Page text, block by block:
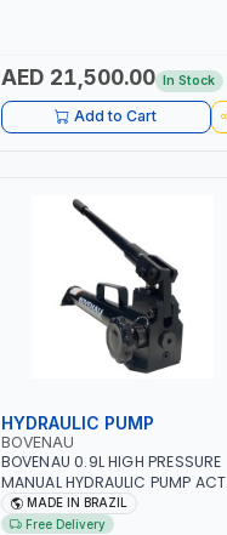
AED 21,500.00 In Stock
Add to Cart
HYDRAULIC PUMP
BOVENAU
BOVENAU 0.9L HIGH PRESSURE
MANUAL HYDRAULIC PUMP ACT
14 BAR BS900 USED TO POWER
HYDRAULIC CYLINDERS AND
MADE IN BRAZIL
Free Delivery